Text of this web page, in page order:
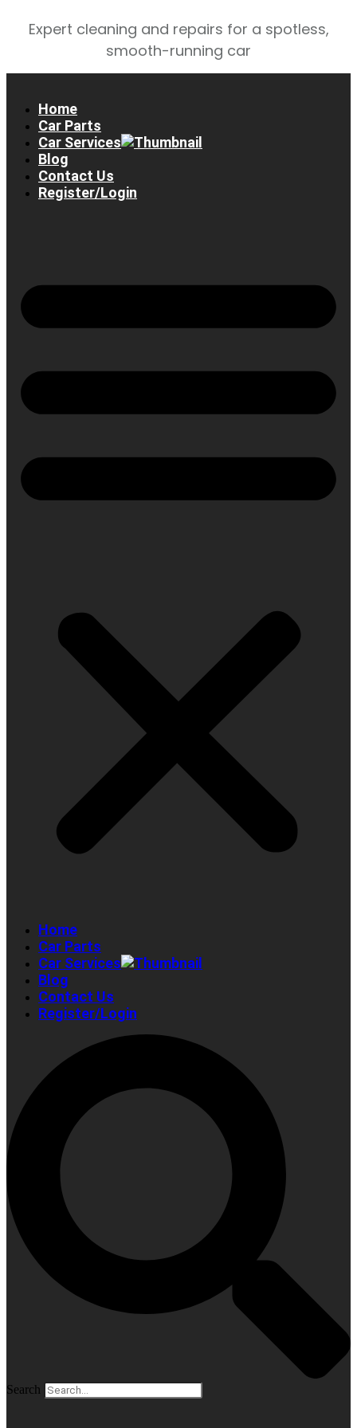
Expert cleaning and repairs for a spotless,
smooth-running car
Home
Car Parts
Car Services
Blog
Contact Us
Register/Login
Home
Car Parts
Car Services
Blog
Contact Us
Register/Login
Search